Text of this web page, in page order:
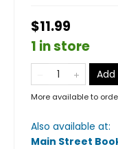
$11.99
1 in store
More available to
Also available at:
Main Street